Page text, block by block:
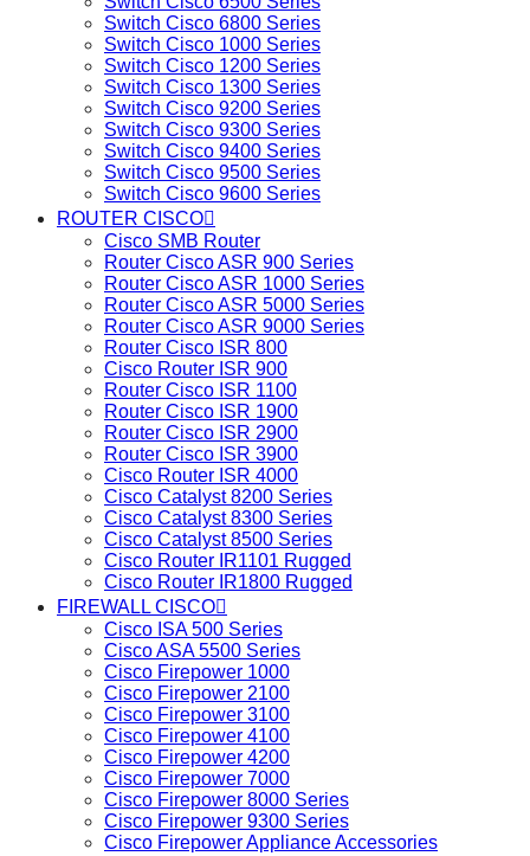
Switch Cisco 6800 Series
Switch Cisco 1000 Series
Switch Cisco 1200 Series
Switch Cisco 1300 Series
Switch Cisco 9200 Series
Switch Cisco 9300 Series
Switch Cisco 9400 Series
Switch Cisco 9500 Series
Switch Cisco 9600 Series
ROUTER CISCO
Cisco SMB Router
Router Cisco ASR 900 Series
Router Cisco ASR 1000 Series
Router Cisco ASR 5000 Series
Router Cisco ASR 9000 Series
Router Cisco ISR 800
Cisco Router ISR 900
Router Cisco ISR 1100
Router Cisco ISR 1900
Router Cisco ISR 2900
Router Cisco ISR 3900
Cisco Router ISR 4000
Cisco Catalyst 8200 Series
Cisco Catalyst 8300 Series
Cisco Catalyst 8500 Series
Cisco Router IR1101 Rugged
Cisco Router IR1800 Rugged
FIREWALL CISCO
Cisco ISA 500 Series
Cisco ASA 5500 Series
Cisco Firepower 1000
Cisco Firepower 2100
Cisco Firepower 3100
Cisco Firepower 4100
Cisco Firepower 4200
Cisco Firepower 7000
Cisco Firepower 8000 Series
Cisco Firepower 9300 Series
Cisco Firepower Appliance Accessories